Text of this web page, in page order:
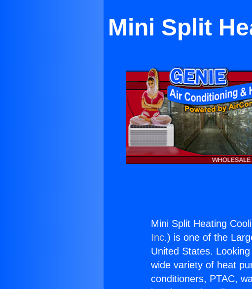
Mini Split
Mini Split Heating
Inc.) is one of the
United States.
wide variety of heat
conditioners, PTAC,